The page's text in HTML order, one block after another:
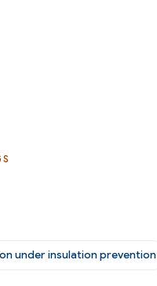
under insulation prevention